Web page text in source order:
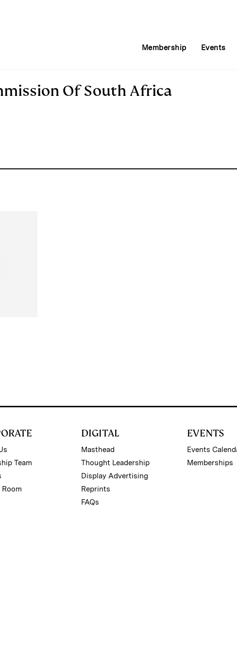
Membership Events
Of South Africa
Team
Room
DIGITAL
Masthead
Thought Leadership
Display Advertising
Reprints
FAQs
EVENTS
Events
Memberships